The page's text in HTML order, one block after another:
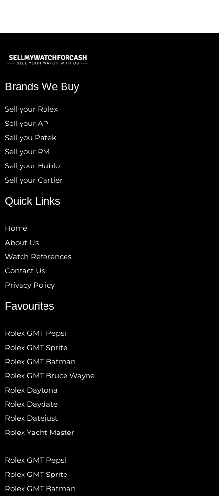
Brands We Buy
Sell your Rolex
Sell your AP
Sell you Patek
Sell your RM
Sell your Hublo
Sell your Cartier
Quick Links
Home
About Us
Watch References
Contact Us
Privacy Policy
Favourites
Rolex GMT Pepsi
Rolex GMT Sprite
Rolex GMT Batman
Rolex GMT Bruce Wayne
Rolex Daytona
Rolex Daydate
Rolex Datejust
Rolex Yacht Master
Rolex GMT Pepsi
Rolex GMT Sprite
Rolex GMT Batman